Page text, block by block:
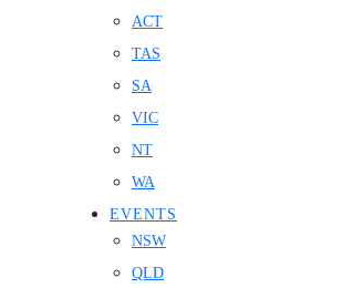
ACT
TAS
SA
VIC
NT
WA
EVENTS
NSW
QLD